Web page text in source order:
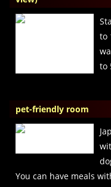
to
to
pet-friendly room
You can have meals